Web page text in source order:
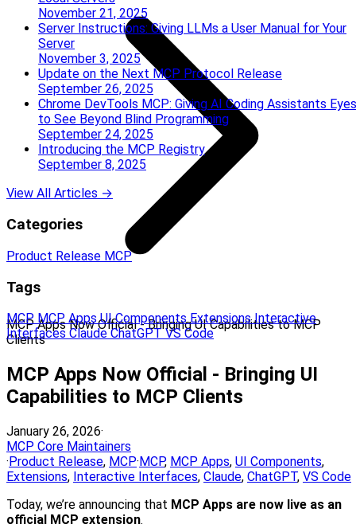
November 21, 2025
Server Instructions: Giving LLMs a User Manual for Your
Server
November 3, 2025
Update on the Next MCP Protocol Release
September 26, 2025
Chrome DevTools MCP: Giving AI Coding Assistants Eyes
to See Beyond Blind Programming
September 24, 2025
Introducing the MCP Registry
September 8, 2025
View All Articles →
Categories
Product Release MCP
Tags
MCP MCP AppsUI ComponentsExtensionsInteractive
Interfaces ClaudeChatGPTVS Code
MCP Apps Now Official - Bringing UI Capabilities to MCP
Clients
MCP Apps Now Official - Bringing UI
Capabilities to MCP Clients
January 26, 2026·
MCP Core Maintainers
·Product Release, MCP·MCP, MCP Apps, UI Components,
Extensions, Interactive Interfaces, Claude, ChatGPT, VS Code
Today, we’re announcing that MCP Apps are now live as an
official MCP extension.